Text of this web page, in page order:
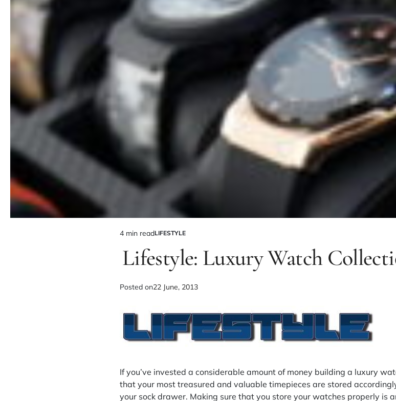
4 min readLIFESTYLE
Lifestyle: Luxury Watch
Posted on22 June, 2013
If you’ve invested a considerable amount of money building a luxury
that your most treasured and valuable timepieces are stored
your sock drawer. Making sure that you store your watches properly is